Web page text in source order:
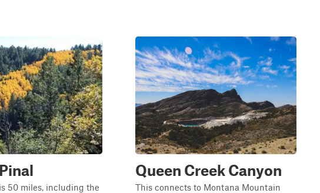
50 miles, including the
Queen Creek Canyon
This connects to Montana Mountain